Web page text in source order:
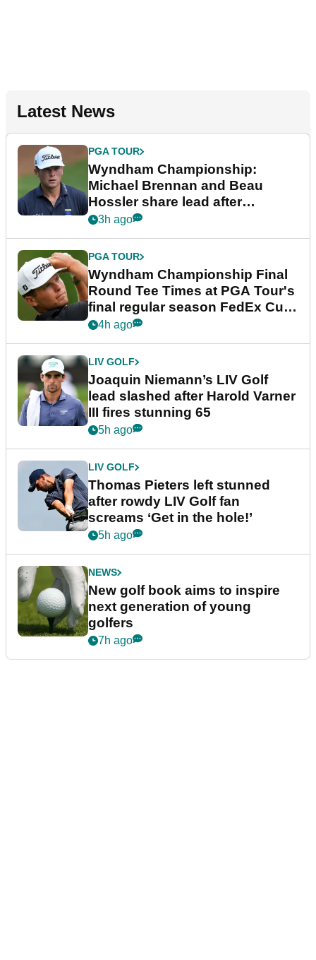
Latest News
PGA TOUR
Wyndham Championship:
Michael Brennan and Beau
Hossler share lead after
dramatic final round
3h ago
PGA TOUR
Wyndham Championship Final
Round Tee Times at PGA Tour's
final regular season FedEx Cup
event
4h ago
LIV GOLF
Joaquin Niemann’s LIV Golf
lead slashed after Harold Varner
III fires stunning 65
5h ago
LIV GOLF
Thomas Pieters left stunned
after rowdy LIV Golf fan
screams ‘Get in the hole!’
5h ago
NEWS
New golf book aims to inspire
next generation of young
golfers
7h ago